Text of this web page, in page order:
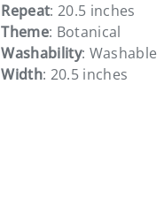
Repeat: 20.5 inches
Theme: Botanical
Washability: Washable
Width: 20.5 inches